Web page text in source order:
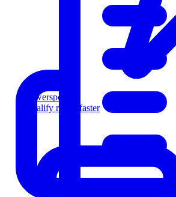
Powersports
Qualify riders faster